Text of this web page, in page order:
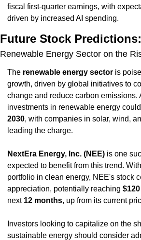
fiscal first-quarter earnings, with
driven by increased AI spending.
Future Stock Predictions:
Renewable Energy Sector on the
The renewable energy sector is
growth, driven by global initiatives to
change and reduce carbon emissions.
investments in renewable energy
2030, with companies in solar, wind,
leading the charge.
NextEra Energy, Inc. (NEE) is one
expected to benefit from this trend.
portfolio in clean energy, NEE's stock
appreciation, potentially reaching $120
next 12 months, up from its current
Investors looking to capitalize on the
sustainable energy should consider